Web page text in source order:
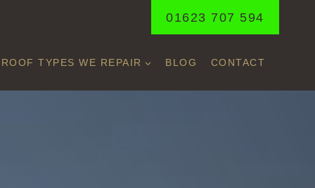
01623 707 594
ROOF TYPES WE REPAIR BLOG CONTACT